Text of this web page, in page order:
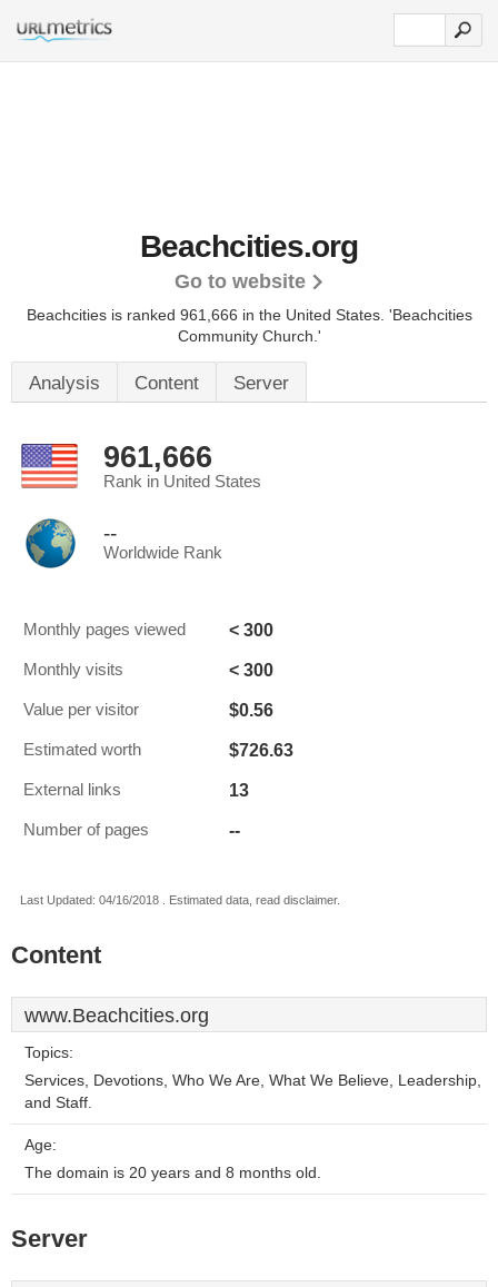
Beachcities.org
Go to website
Beachcities is ranked 961,666 in the United States. 'Beachcities
Community Church.'
Analysis Content Server
961,666
Rank in United States
--
Worldwide Rank
Monthly pages viewed < 300
Monthly visits < 300
Value per visitor $0.56
Estimated worth $726.63
External links 13
Number of pages --
Last Updated: 04/16/2018 . Estimated data, read disclaimer.
Content
www.Beachcities.org
Topics:
Services, Devotions, Who We Are, What We Believe, Leadership,
and Staff.
Age:
The domain is 20 years and 8 months old.
Server